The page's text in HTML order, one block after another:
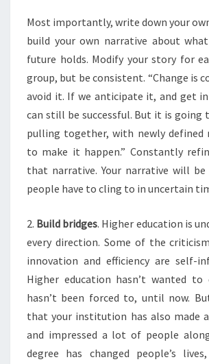
R
E
>
Most importantly, write down your
build your own narrative about
future holds. Modify your story for
group, but be consistent. “Change is
avoid it. If we anticipate it, and get
can still be successful. But it is going
pulling together, with newly defined
to make it happen.” Constantly
that narrative. Your narrative will
people have to cling to in uncertain
2. Build bridges. Higher education is
every direction. Some of the
innovation and efficiency are self-
Higher education hasn’t wanted to
hasn’t been forced to, until now.
that your institution has also made
and impressed a lot of people
degree has changed people’s